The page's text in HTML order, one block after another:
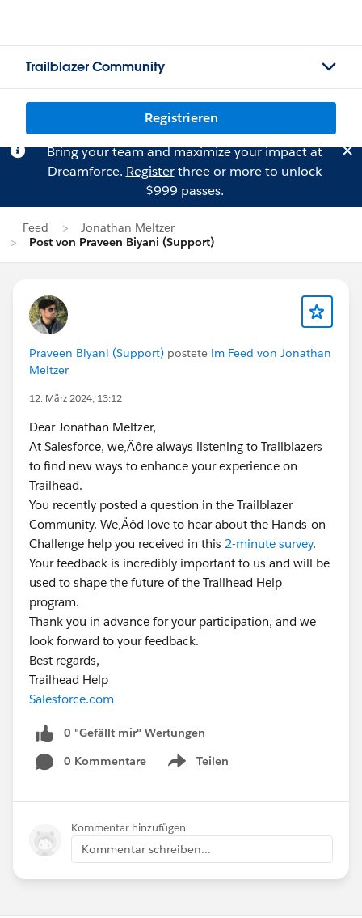
Trailblazer Community
Registrieren
Bring your team and maximize your impact at
Dreamforce. Registerthree or more to unlock
$999 passes.
Feed
Jonathan Meltzer
Post von Praveen Biyani (Support)
Praveen Biyani (Support) postete im Feed von Jonathan
Meltzer
12. März 2024, 13:12
Dear Jonathan Meltzer,
At Salesforce, we‚Äôre always listening to Trailblazers
to find new ways to enhance your experience on
Trailhead.
You recently posted a question in the Trailblazer
Community. We‚Äôd love to hear about the Hands-on
Challenge help you received in this 2-minute survey.
Your feedback is incredibly important to us and will be
used to shape the future of the Trailhead Help
program.
Thank you in advance for your participation, and we
look forward to your feedback.
Best regards,
Trailhead Help
Salesforce.com
0 "Gefällt mir"-Wertungen
0 Kommentare
Teilen
Show menu
Kommentar hinzufügen
Kommentar schreiben...